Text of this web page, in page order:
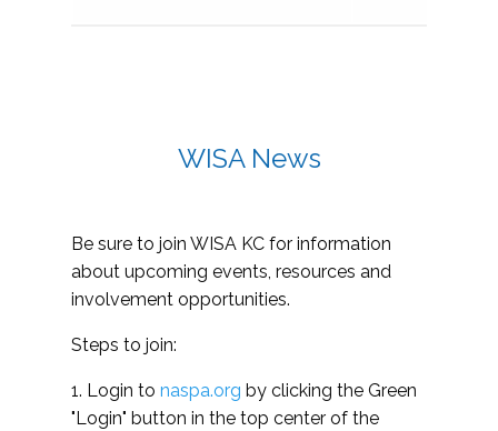
WISA News
Be sure to join WISA KC for information
about upcoming events, resources and
involvement opportunities.
Steps to join:
1. Login to naspa.org by clicking the Green
"Login" button in the top center of the